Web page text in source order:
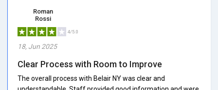
Roman
Rossi
4/5.0
18, Jun 2025
Clear Process with Room to Improve
The overall process with Belair NY was clear and